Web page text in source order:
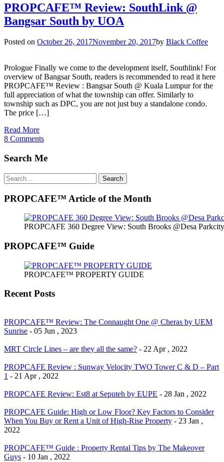
PROPCAFE™ Review: SouthLink @
Bangsar South by UOA
Posted on October 26, 2017November 20, 2017by Black Coffee
Prologue Finally we come to the development itself, Southlink! For
overview of Bangsar South, readers is recommended to read it here
PROPCAFE™ Review : Bangsar South @ Kuala Lumpur for the
full appreciation of what the township can offer. Similarly to
township such as DPC, you are not just buy a standalone condo.
The price […]
Read More
8 Comments
Search Me
Search
for:
Search
PROPCAFE™ Article of the Month
PROPCAFE 360 Degree View: South Brooks @Desa
PROPCAFE™ Guide
PROPCAFE™ PROPERTY GUIDE
Recent Posts
PROPCAFE™ Review: The Connaught One @ Cheras by UEM
Sunrise - 05 Jun , 2023
MRT Circle Lines – are they all the same? - 22 Apr , 2022
PROPCAFE Review : Sunway Velocity TWO Tower C & D – Part
1 - 21 Apr , 2022
PROPCAFE Review: Est8 at Seputeh by EUPE - 28 Jan , 2022
PROPCAFE Guide: High or Low Floor? Key Factors to Consider
When You Buy or Rent a Unit of High-Rise Property - 23 Jan ,
2022
PROPCAFE™ Guide : Property Rental Tips by The Makeover
Guys - 10 Jan , 2022